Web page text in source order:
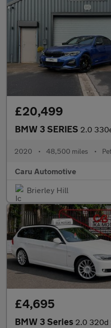
£20,499
BMW 3 SERIES 2.0
2020 • 48,500 miles •
Caru Automotive
Brierley Hill
£4,695
BMW 3 Series 2.0 320d SE